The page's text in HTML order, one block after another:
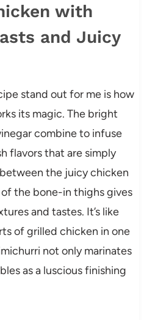
with
and Juicy
stand out for me is how
its magic. The bright
combine to infuse
flavors that are simply
the juicy chicken
the bone-in thighs gives
and tastes. It’s like
of grilled chicken in one
not only marinates
as a luscious finishing